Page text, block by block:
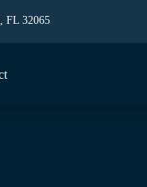
FL 32065